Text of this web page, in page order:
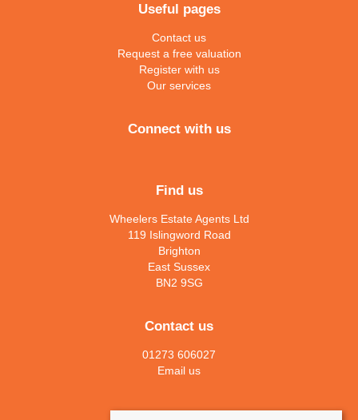
Useful pages
Contact us
Request a free valuation
Register with us
Our services
Connect with us
Find us
Wheelers Estate Agents Ltd
119 Islingword Road
Brighton
East Sussex
BN2 9SG
Contact us
01273 606027
Email us